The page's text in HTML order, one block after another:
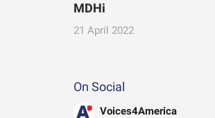
MDHi
21 April 2022
On Social
Voices4America